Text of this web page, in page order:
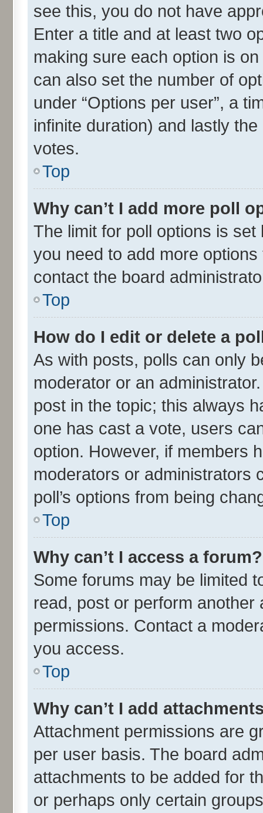
see this, you do not have
Enter a title and at least two
making sure each option is
can also set the number of
under “Options per user”, a
infinite duration) and lastly
votes.
Top
Why can’t I add more poll
The limit for poll options is
you need to add more
contact the board
Top
How do I edit or delete a
As with posts, polls can only
moderator or an
post in the topic; this always
one has cast a vote, users
option. However, if members
moderators or administrators
poll’s options from being
Top
Why can’t I access a forum?
Some forums may be limited
read, post or perform
permissions. Contact a
you access.
Top
Why can’t I add
Attachment permissions are
per user basis. The board
attachments to be added for
or perhaps only certain